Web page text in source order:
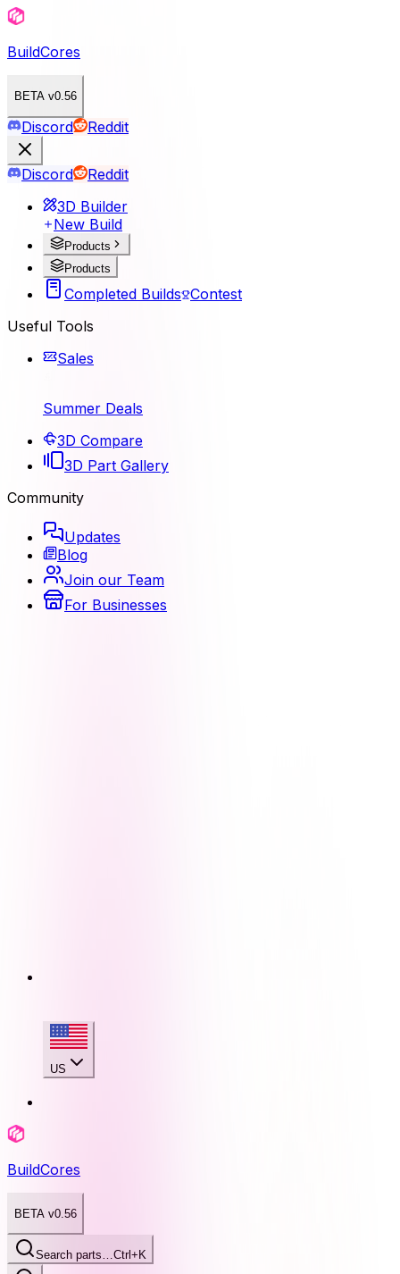
BuildCores
BETA v0.56
Discord Reddit
Discord
Reddit
3D Builder
New Build
Products
Products
Completed Builds Contest
Useful Tools
Sales
Summer Deals
3D Compare
3D Part Gallery
Community
Updates
Blog
Join our Team
For Businesses
US
BuildCores
BETA v0.56
Search parts…Ctrl+K